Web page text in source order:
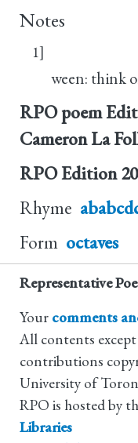
Notes
1]
ween: think
RPO poem
Cameron La
RPO Edition
Rhyme
Form octaves
Representative
Your comments
All contents
contributions
University of
RPO is hosted by
Libraries